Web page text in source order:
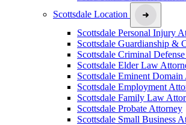
Scottsdale Location
Scottsdale Personal Injury
Scottsdale Guardianship &
Scottsdale Criminal
Scottsdale Elder Law
Scottsdale Eminent
Scottsdale Employment
Scottsdale Family Law
Scottsdale Probate Attorney
Scottsdale Small Business